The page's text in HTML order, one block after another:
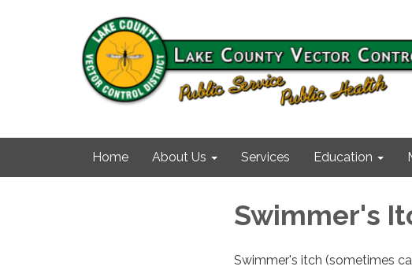
Home About Us Services Education
Swimmer's
Swimmer's itch (sometimes